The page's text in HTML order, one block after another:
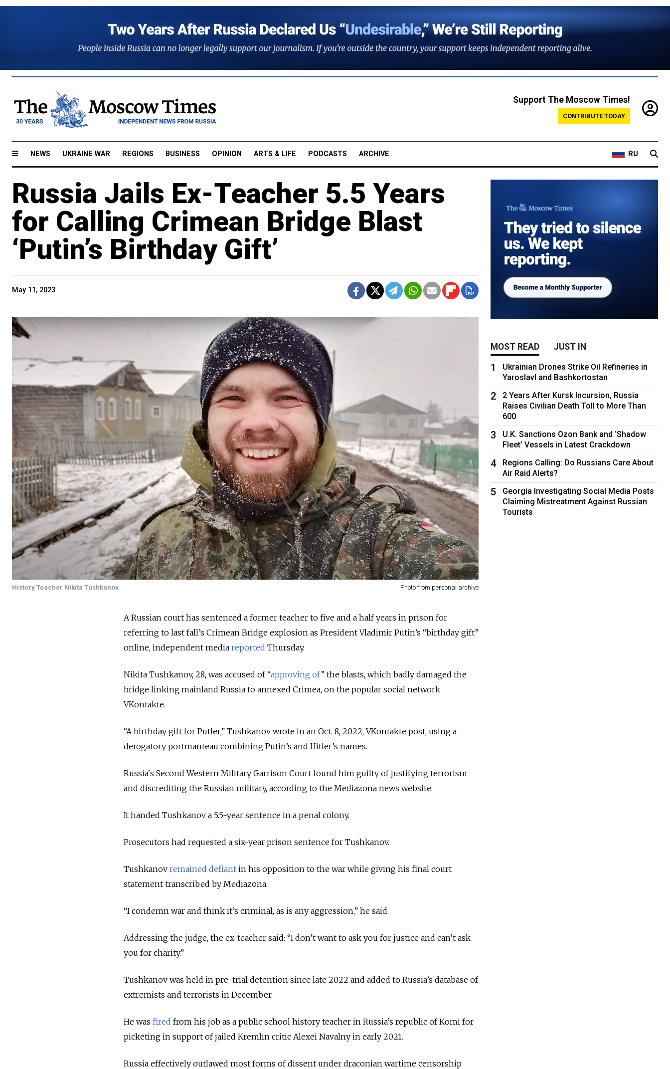
Support The Moscow Times!
CONTRIBUTE TODAY
NEWS UKRAINE WAR REGIONS BUSINESS OPINION ARTS & LIFE PODCASTS ARCHIVE RU
Russia Jails Ex-Teacher 5.5 Years
for Calling Crimean Bridge Blast
‘Putin’s Birthday Gift’
May 11, 2023
History Teacher Nikita Tushkanov. Photo from personal archive
A Russian court has sentenced a former teacher to five and a half years in prison for
referring to last fall’s Crimean Bridge explosion as President Vladimir Putin’s “birthday gift”
online, independent media reported Thursday.
Nikita Tushkanov, 28, was accused of “approving of” the blasts, which badly damaged the
bridge linking mainland Russia to annexed Crimea, on the popular social network
VKontakte.
“A birthday gift for Putler,” Tushkanov wrote in an Oct. 8, 2022, VKontakte post, using a
derogatory portmanteau combining Putin’s and Hitler’s names.
Russia's Second Western Military Garrison Court found him guilty of justifying terrorism
and discrediting the Russian military, according to the Mediazona news website.
It handed Tushkanov a 5.5-year sentence in a penal colony.
Prosecutors had requested a six-year prison sentence for Tushkanov.
Tushkanov remained defiant in his opposition to the war while giving his final court
statement transcribed by Mediazona.
“I condemn war and think it’s criminal, as is any aggression,” he said.
Addressing the judge, the ex-teacher said: “I don’t want to ask you for justice and can’t ask
you for charity.”
Tushkanov was held in pre-trial detention since late 2022 and added to Russia’s database of
extremists and terrorists in December.
He was fired from his job as a public school history teacher in Russia’s republic of Komi for
picketing in support of jailed Kremlin critic Alexei Navalny in early 2021.
Russia effectively outlawed most forms of dissent under draconian wartime censorship
MOST READ JUST IN
1
Ukrainian Drones Strike Oil Refineries in
Yaroslavl and Bashkortostan
2
2 Years After Kursk Incursion, Russia
Raises Civilian Death Toll to More Than
600
3
U.K. Sanctions Ozon Bank and ‘Shadow
Fleet’ Vessels in Latest Crackdown
4
Regions Calling: Do Russians Care About
Air Raid Alerts?
5
Georgia Investigating Social Media Posts
Claiming Mistreatment Against Russian
Tourists